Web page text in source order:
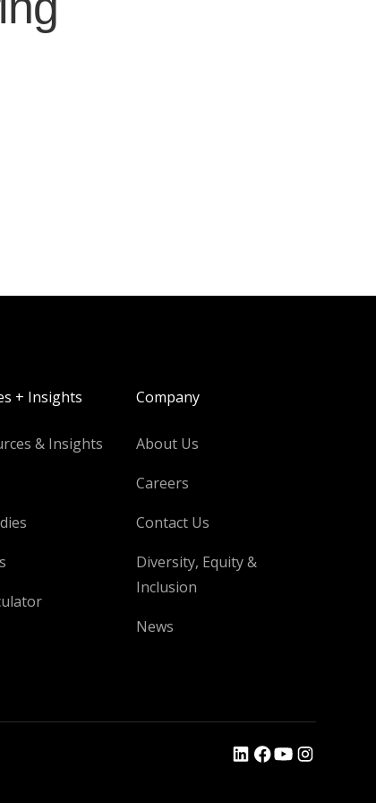
+ Insights
& Insights
Company
About Us
Careers
Contact Us
Diversity, Equity &
Inclusion
News